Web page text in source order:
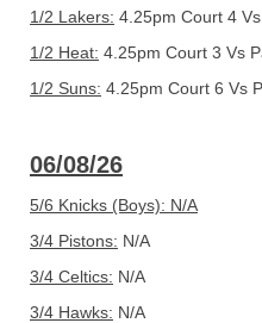
1/2 Lakers: 4.25pm Court 4
1/2 Heat: 4.25pm Court 3 Vs
1/2 Suns: 4.25pm Court 6 Vs
06/08/26
5/6 Knicks (Boys): N/A
3/4 Pistons: N/A
3/4 Celtics: N/A
3/4 Hawks: N/A